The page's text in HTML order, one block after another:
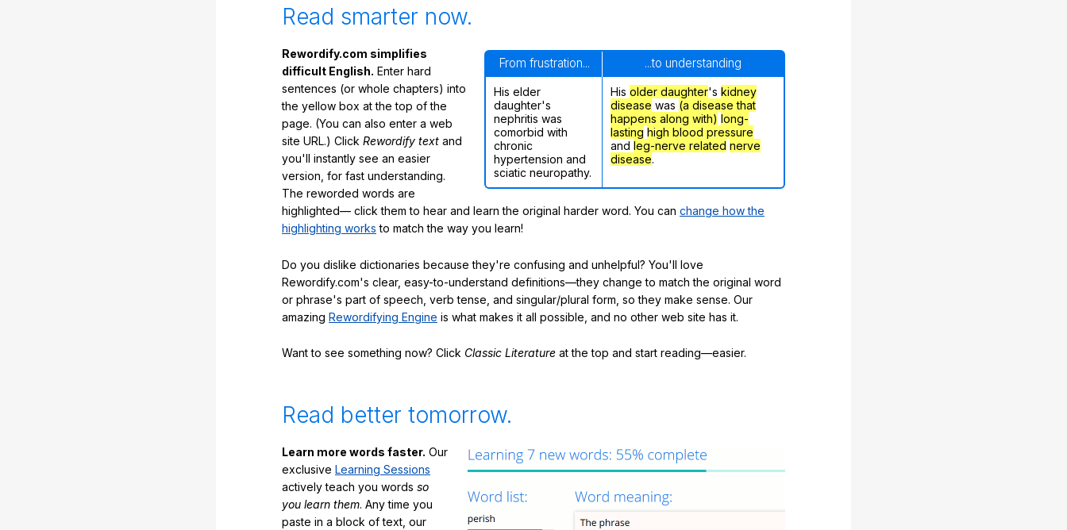
Read smarter now.
From frustration... ...to understanding
His elder
daughter's
nephritis was
comorbid with
chronic
hypertension and
sciatic neuropathy.
His older daughter's kidney
disease was (a disease that
happens along with) long-
lasting high blood pressure
and leg-nerve related nerve
disease.
Rewordify.com simplifies
difficult English. Enter hard
sentences (or whole chapters) into
the yellow box at the top of the
page. (You can also enter a web
site URL.) Click Rewordify text and
you'll instantly see an easier
version, for fast understanding.
The reworded words are
highlighted— click them to hear and learn the original harder word. You can change how the
highlighting works to match the way you learn!
Do you dislike dictionaries because they're confusing and unhelpful? You'll love
Rewordify.com's clear, easy-to-understand definitions—they change to match the original word
or phrase's part of speech, verb tense, and singular/plural form, so they make sense. Our
amazing Rewordifying Engine is what makes it all possible, and no other web site has it.
Want to see something now? Click Classic Literature at the top and start reading—easier.
Read better tomorrow.
Learn more words faster. Our
exclusive Learning Sessions
actively teach you words so
you learn them. Any time you
paste in a block of text, our